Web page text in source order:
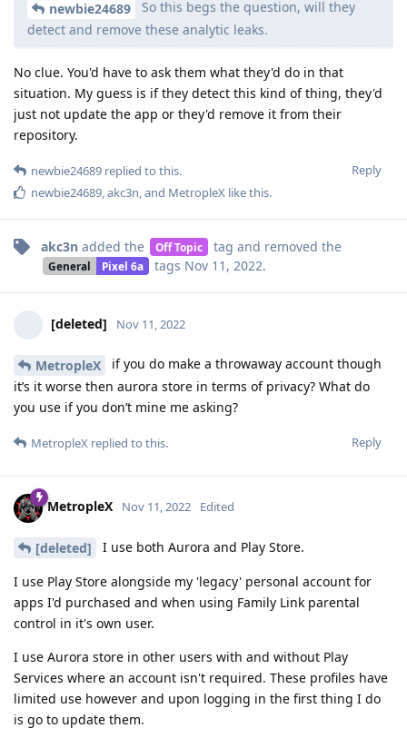
newbie24689
So this begs the question, will they
detect and remove these analytic leaks.
No clue. You'd have to ask them what they'd do in that
situation. My guess is if they detect this kind of thing, they'd
just not update the app or they'd remove it from their
repository.
Reply
newbie24689 replied to this.
newbie24689,akc3n, and MetropleX like this.
akc3n added the Off Topic tag and removed the
General Pixel 6a tags Nov 11, 2022.
[deleted] Nov 11, 2022
MetropleX
if you do make a throwaway account though
it’s it worse then aurora store in terms of privacy? What do
you use if you don’t mine me asking?
Reply
MetropleX replied to this.
MetropleX Nov 11, 2022 Edited
[deleted] I use both Aurora and Play Store.
I use Play Store alongside my 'legacy' personal account for
apps I'd purchased and when using Family Link parental
control in it's own user.
I use Aurora store in other users with and without Play
Services where an account isn't required. These profiles have
limited use however and upon logging in the first thing I do
is go to update them.